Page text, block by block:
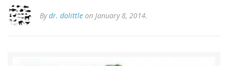
Bydr. dolittle on January 8, 2014.